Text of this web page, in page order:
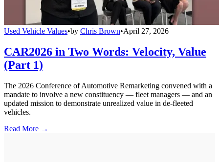
Used Vehicle Values•by Chris Brown•April 27, 2026
CAR2026 in Two Words: Velocity, Value
(Part 1)
The 2026 Conference of Automotive Remarketing convened with a
mandate to involve a new constituency — fleet managers — and an
updated mission to demonstrate unrealized value in de-fleeted
vehicles.
Read More →